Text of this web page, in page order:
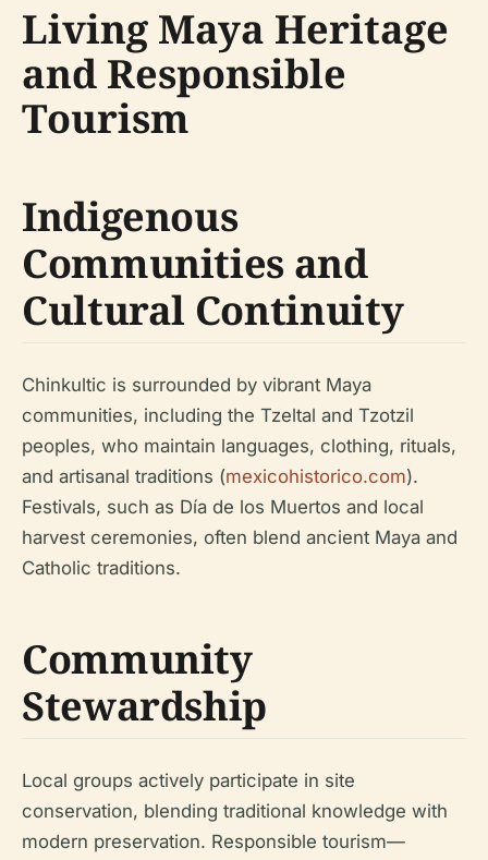
Living Maya Heritage
and Responsible
Tourism
Indigenous
Communities and
Cultural Continuity
Chinkultic is surrounded by vibrant Maya
communities, including the Tzeltal and Tzotzil
peoples, who maintain languages, clothing, rituals,
and artisanal traditions (mexicohistorico.com).
Festivals, such as Día de los Muertos and local
harvest ceremonies, often blend ancient Maya and
Catholic traditions.
Community
Stewardship
Local groups actively participate in site
conservation, blending traditional knowledge with
modern preservation. Responsible tourism—